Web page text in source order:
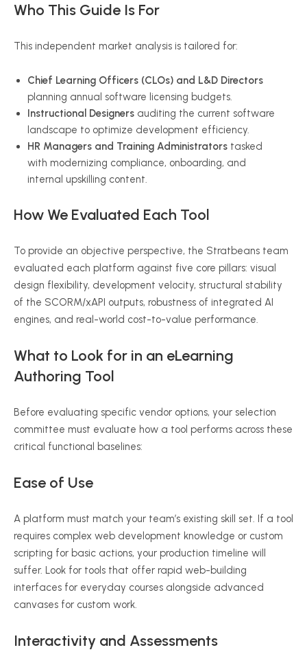
Who This Guide Is For
This independent market analysis is tailored for:
Chief Learning Officers (CLOs) and L&D Directors
planning annual software licensing budgets.
Instructional Designers auditing the current software
landscape to optimize development efficiency.
HR Managers and Training Administrators tasked
with modernizing compliance, onboarding, and
internal upskilling content.
How We Evaluated Each Tool
To provide an objective perspective, the Stratbeans team
evaluated each platform against five core pillars: visual
design flexibility, development velocity, structural stability
of the SCORM/xAPI outputs, robustness of integrated AI
engines, and real-world cost-to-value performance.
What to Look for in an eLearning
Authoring Tool
Before evaluating specific vendor options, your selection
committee must evaluate how a tool performs across these
critical functional baselines:
Ease of Use
A platform must match your team’s existing skill set. If a tool
requires complex web development knowledge or custom
scripting for basic actions, your production timeline will
suffer. Look for tools that offer rapid web-building
interfaces for everyday courses alongside advanced
canvases for custom work.
Interactivity and Assessments